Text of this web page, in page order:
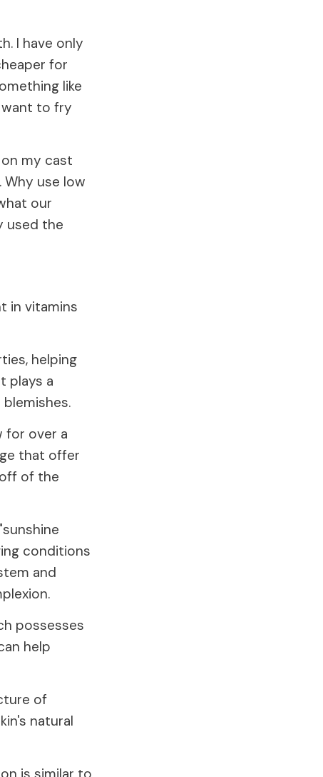
I have only
for
like
want to fry
my cast
use low
our
used the
in vitamins
helping
plays a
for over a
that offer
of the
conditions
and
possesses
help
of
natural